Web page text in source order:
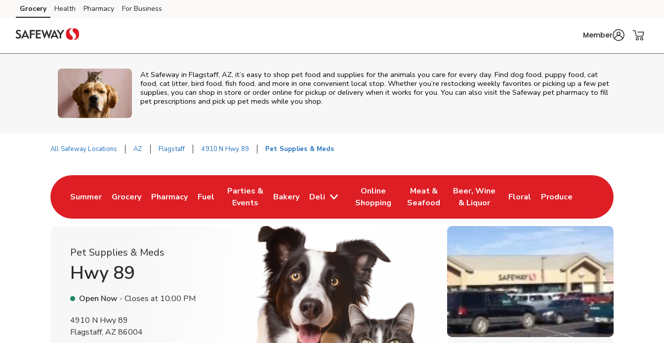
Skip to content
Skip to main content
Skip to cookie settings
Skip to chat
Grocery Health Pharmacy For Business
Member
At Safeway in Flagstaff, AZ, it’s easy to shop pet food and supplies for the animals you care for every day. Find dog food, puppy food, cat
food, cat litter, bird food, fish food, and more in one convenient local stop. Whether you’re restocking weekly favorites or picking up a few pet
supplies, you can shop in store or order online for pickup or delivery when it works for you. You can also visit the Safeway pet pharmacy to fill
pet prescriptions and pick up pet meds while you shop.
All Safeway Locations AZ Flagstaff 4910 N Hwy 89 Pet Supplies & Meds
Summer
Link Opens in New Tab
Grocery
Link Opens in New Tab
Pharmacy
Link Opens in New Tab
Fuel
Link Opens in New Tab
Parties &
Events
Link Opens in New Tab
Bakery
Link Opens in New Tab
Deli
Online
Shopping
Link Opens in New Tab
Meat &
Seafood
Link Opens in New Tab
Beer, Wine
& Liquor
Link Opens in New Tab
Floral
Link Opens in New Tab
Produce
Link Opens in New Tab
Pet Supplies & Meds
Hwy 89
Open Now - Closes at 10:00 PM
4910 N Hwy 89
Flagstaff, AZ 86004